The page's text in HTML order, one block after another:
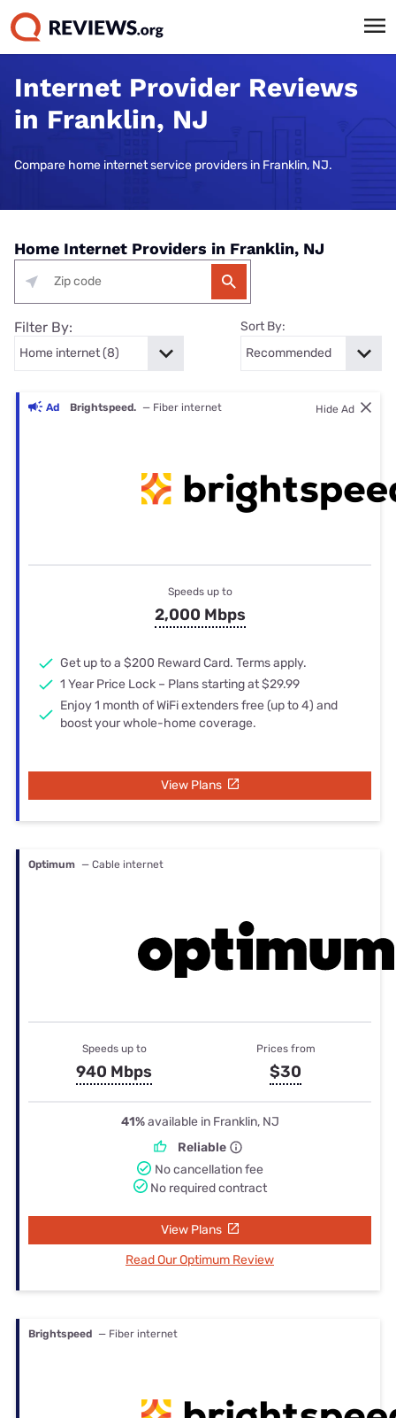
Internet Provider Reviews
in Franklin, NJ
Compare home internet service providers in Franklin, NJ.
Home Internet Providers in Franklin, NJ
Filter By: Sort By:
Ad Brightspeed. — Fiber internet Hide Ad
Speeds up to
2,000 Mbps
Get up to a $200 Reward Card. Terms apply.
1 Year Price Lock – Plans starting at $29.99
Enjoy 1 month of WiFi extenders free (up to 4) and
boost your whole-home coverage.
View Plans
Optimum — Cable internet
Speeds up to
940 Mbps
Prices from
$30
41%available in Franklin, NJ
Reliable
No cancellation fee
No required contract
View Plans
Read Our Optimum Review
Brightspeed — Fiber internet